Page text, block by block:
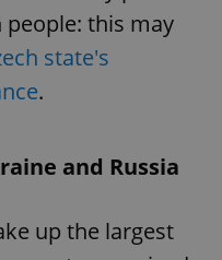
people: this may
state's
.
and Russia
up the largest